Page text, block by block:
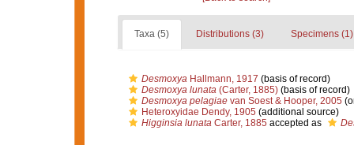
Taxa (5) Distributions (3) Specimens (1)
DesmoxyaHallmann, 1917 (basis of record)
Desmoxya lunata(Carter, 1885)(basis of record)
Desmoxya pelagiaevan Soest & Hooper, 2005
Heteroxyidae Dendy, 1905 (additional source)
Higginsia lunataCarter, 1885 accepted as